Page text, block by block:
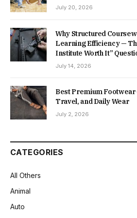
July 20, 2026
Why Structured
Learning Efficiency —
Institute Worth It”
July 14, 2026
Best Premium
Travel, and Daily Wear
July 2, 2026
CATEGORIES
All Others
Animal
Auto